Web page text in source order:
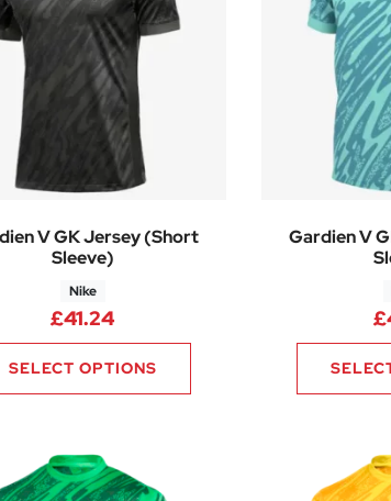
V GK Jersey (Short
Sleeve)
Nike
£41.24
SELECT OPTIONS
Gardien V
£